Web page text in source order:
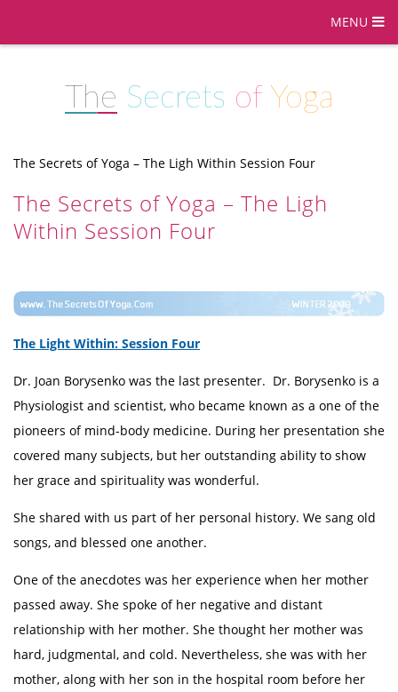
MENU
The Secrets of Yoga
The Secrets of Yoga – The Ligh Within Session Four
The Secrets of Yoga – The Ligh
Within Session Four
The Light Within: Session Four
Dr. Joan Borysenko was the last presenter. Dr. Borysenko is a
Physiologist and scientist, who became known as a one of the
pioneers of mind-body medicine. During her presentation she
covered many subjects, but her outstanding ability to show
her grace and spirituality was wonderful.
She shared with us part of her personal history. We sang old
songs, and blessed one another.
One of the anecdotes was her experience when her mother
passed away. She spoke of her negative and distant
relationship with her mother. She thought her mother was
hard, judgmental, and cold. Nevertheless, she was with her
mother, along with her son in the hospital room before her